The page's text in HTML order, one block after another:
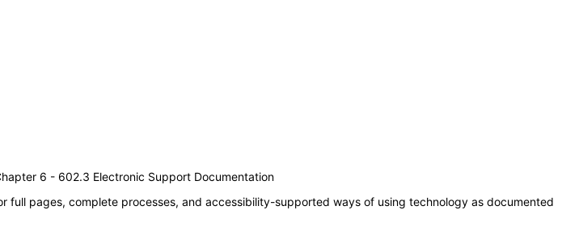
6 - 602.3 Electronic Support Documentation
full pages, complete processes, and accessibility-supported ways of using technology as documented